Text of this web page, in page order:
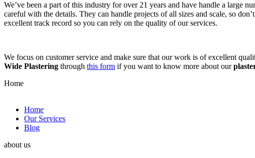
We’ve been a part of this industry for over 21 years and have handle a large
careful with the details. They can handle projects of all sizes and scale, so
excellent track record so you can rely on the quality of our services.
We focus on customer service and make sure that our work is of excellent
Wide Plastering through this form if you want to know more about our
Home
Home
Our Services
Blog
about us